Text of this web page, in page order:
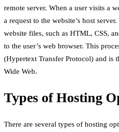
remote server. When a user visits a
a request to the website’s host
website files, such as HTML, CSS,
to the user’s web browser. This
(Hypertext Transfer Protocol) and is
Wide Web.
Types of Hosting
There are several types of hosting